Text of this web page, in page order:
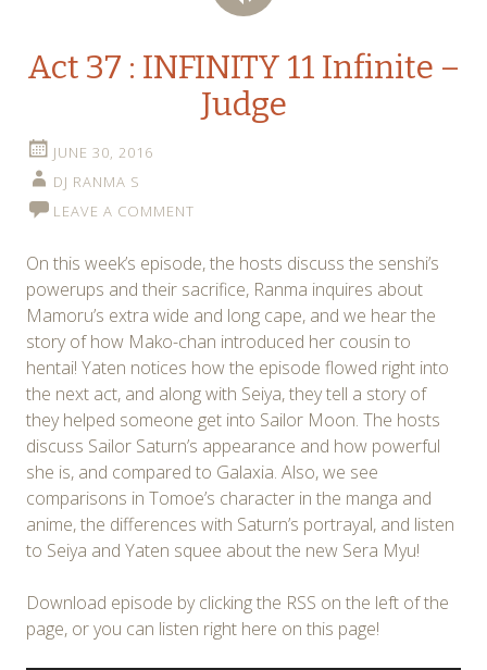
Act 37 : INFINITY 11 Infinite –
Judge
JUNE 30, 2016
DJ RANMA S
LEAVE A COMMENT
On this week’s episode, the hosts discuss the senshi’s
powerups and their sacrifice, Ranma inquires about
Mamoru’s extra wide and long cape, and we hear the
story of how Mako-chan introduced her cousin to
hentai! Yaten notices how the episode flowed right into
the next act, and along with Seiya, they tell a story of
they helped someone get into Sailor Moon. The hosts
discuss Sailor Saturn’s appearance and how powerful
she is, and compared to Galaxia. Also, we see
comparisons in Tomoe’s character in the manga and
anime, the differences with Saturn’s portrayal, and listen
to Seiya and Yaten squee about the new Sera Myu!
Download episode by clicking the RSS on the left of the
page, or you can listen right here on this page!